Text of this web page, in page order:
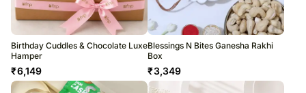
Birthday Cuddles & Chocolate Luxe
Hamper
₹6,149
Blessings N Bites Ganesha Rakhi
Box
₹3,349